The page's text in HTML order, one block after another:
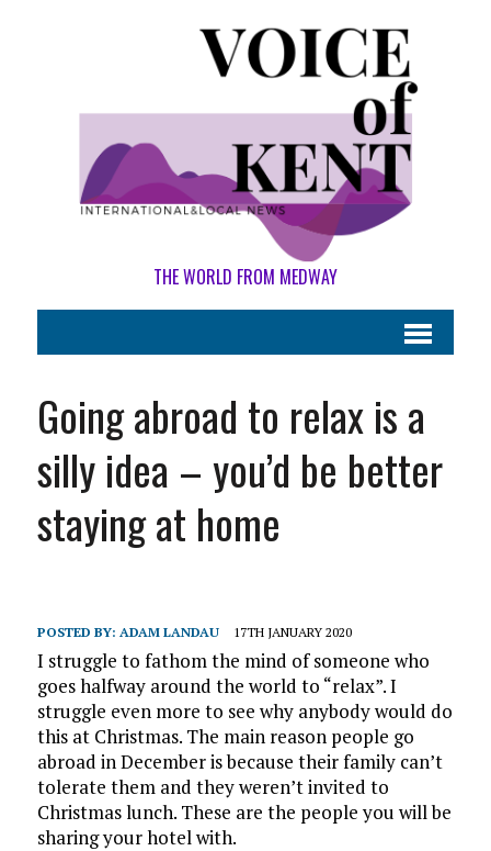
THE WORLD FROM MEDWAY
Going abroad to relax is a
silly idea – you’d be better
staying at home
POSTED BY: ADAM LANDAU 17TH JANUARY 2020
I struggle to fathom the mind of someone who
goes halfway around the world to “relax”. I
struggle even more to see why anybody would do
this at Christmas. The main reason people go
abroad in December is because their family can’t
tolerate them and they weren’t invited to
Christmas lunch. These are the people you will be
sharing your hotel with.